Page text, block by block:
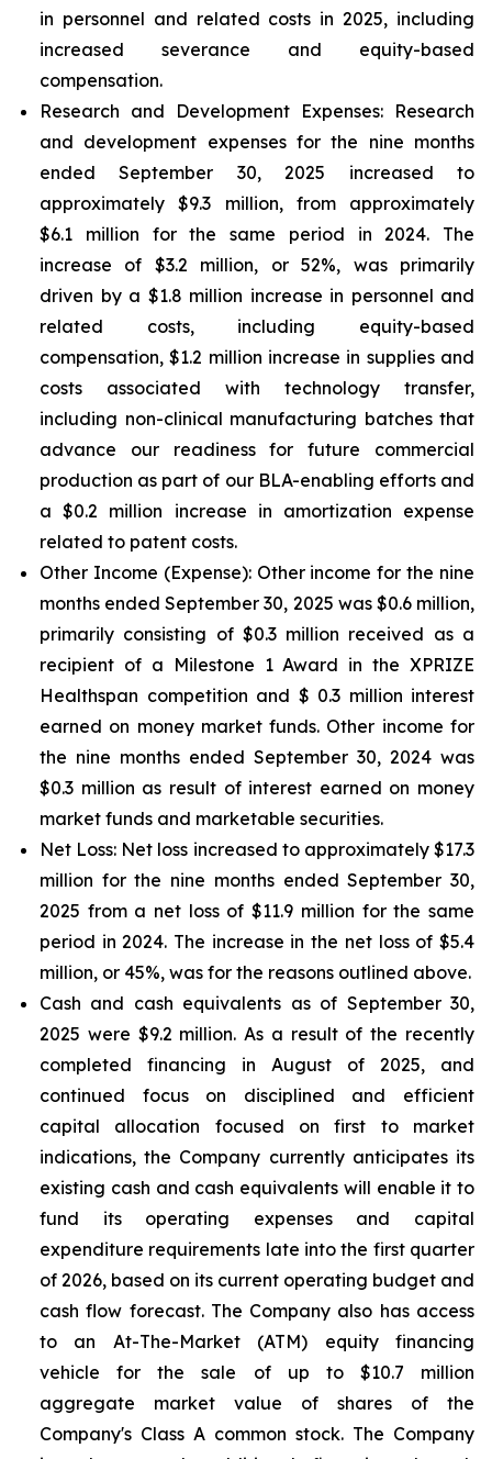
in personnel and related costs in 2025, including
increased severance and equity-based
compensation.
Research and Development Expenses: Research
and development expenses for the nine months
ended September 30, 2025 increased to
approximately $9.3 million, from approximately
$6.1 million for the same period in 2024. The
increase of $3.2 million, or 52%, was primarily
driven by a $1.8 million increase in personnel and
related costs, including equity-based
compensation, $1.2 million increase in supplies and
costs associated with technology transfer,
including non-clinical manufacturing batches that
advance our readiness for future commercial
production as part of our BLA-enabling efforts and
a $0.2 million increase in amortization expense
related to patent costs.
Other Income (Expense):Other income for the nine
months ended September 30, 2025 was $0.6 million,
primarily consisting of $0.3 million received as a
recipient of a Milestone 1 Award in the XPRIZE
Healthspan competition and $ 0.3 million interest
earned on money market funds. Other income for
the nine months ended September 30, 2024 was
$0.3 million as result of interest earned on money
market funds and marketable securities.
Net Loss: Net loss increased to approximately $17.3
million for the nine months ended September 30,
2025 from a net loss of $11.9 million for the same
period in 2024. The increase in the net loss of $5.4
million, or 45%, was for the reasons outlined above.
Cash and cash equivalents as of September 30,
2025 were $9.2 million. As a result of the recently
completed financing in August of 2025, and
continued focus on disciplined and efficient
capital allocation focused on first to market
indications, the Company currently anticipates its
existing cash and cash equivalents will enable it to
fund its operating expenses and capital
expenditure requirements late into the first quarter
of 2026, based on its current operating budget and
cash flow forecast. The Company also has access
to an At-The-Market (ATM) equity financing
vehicle for the sale of up to $10.7 million
aggregate market value of shares of the
Company's Class A common stock. The Company